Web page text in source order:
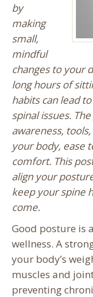
by
making
small,
mindful
changes to your
long hours of
habits can lead
spinal issues.
awareness,
your body, ease
comfort. This
align your
keep your spine
come.
Good posture is
wellness. A
your body’s
muscles and
preventing